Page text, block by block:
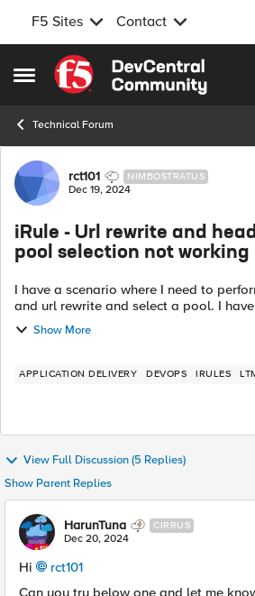
F5 Sites Contact
Open Side Menu
Skip to content
Technical Forum
Forum Discussion
rct101 NIMBOSTRATUS
Dec 19, 2024
iRule - Url rewrite and
pool selection not working
I have a scenario where I need to
and url rewrite and select a pool. I have several sites that I
need to select a specific pool and they
Show More
APPLICATION DELIVERY DEVOPS IRULES
View Full Discussion (5 Replies)
Show Parent Replies
HarunTuna CIRRUS
Dec 20, 2024
Hi
rct101
Can you try below one and let me